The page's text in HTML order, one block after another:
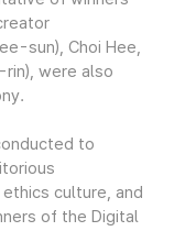
sun), Choi Hee,
rin), were also
to
culture, and
of the Digital